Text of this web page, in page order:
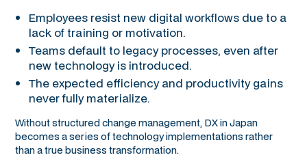
Employees resist new digital workflows due to a
lack of training or motivation.
Teams default to legacy processes, even after
new technology is introduced.
The expected efficiency and productivity gains
never fully materialize.
Without structured change management, DX in Japan
becomes a series of technology implementations rather
than a true business transformation.